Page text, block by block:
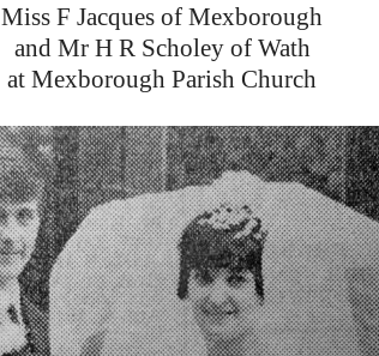
Miss F Jacques of Mexborough
and Mr H R Scholey of Wath
at Mexborough Parish Church